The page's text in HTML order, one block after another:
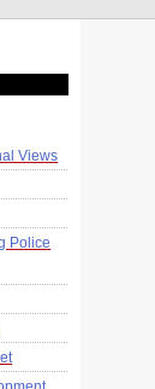
Views
Police